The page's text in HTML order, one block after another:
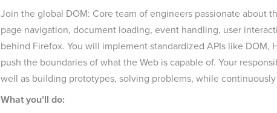
Join the global DOM: Core team of engineers passionate about
page navigation, document loading, event handling, user
behind Firefox. You will implement standardized APIs like DOM,
push the boundaries of what the Web is capable of. Your
well as building prototypes, solving problems, while
What you’ll do: